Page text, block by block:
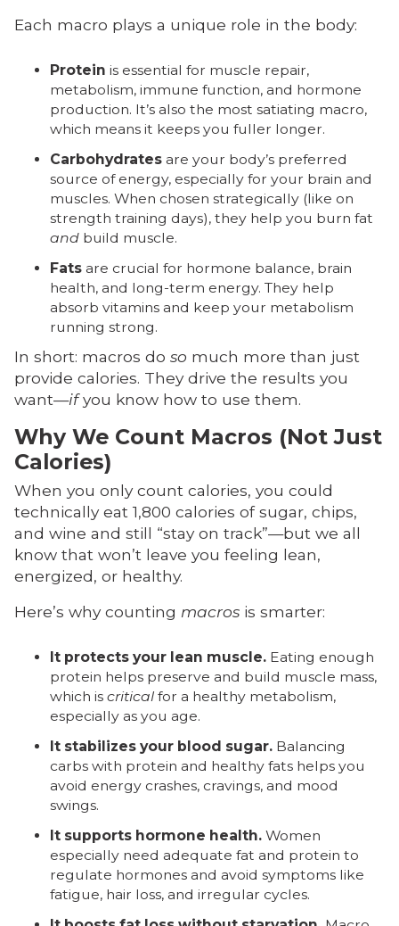
Each macro plays a unique role in the body:
Protein is essential for muscle repair,
metabolism, immune function, and hormone
production. It’s also the most satiating macro,
which means it keeps you fuller longer.
Carbohydratesare your body’s preferred
source of energy, especially for your brain and
muscles. When chosen strategically (like on
strength training days), they help you burn fat
andbuild muscle.
Fatsare crucial for hormone balance, brain
health, and long-term energy. They help
absorb vitamins and keep your metabolism
running strong.
In short: macros do so much more than just
provide calories. They drive the results you
want—ifyou know how to use them.
Why We Count Macros (Not Just
Calories)
When you only count calories, you could
technically eat 1,800 calories of sugar, chips,
and wine and still “stay on track”—but we all
know that won’t leave you feeling lean,
energized, or healthy.
Here’s why counting macrosis smarter:
It protects your lean muscle.Eating enough
protein helps preserve and build muscle mass,
which is criticalfor a healthy metabolism,
especially as you age.
It stabilizes your blood sugar.Balancing
carbs with protein and healthy fats helps you
avoid energy crashes, cravings, and mood
swings.
It supports hormone health.Women
especially need adequate fat and protein to
regulate hormones and avoid symptoms like
fatigue, hair loss, and irregular cycles.